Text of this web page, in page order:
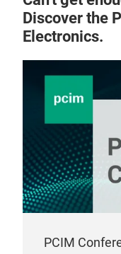
Discover the
Electronics.
PCIM